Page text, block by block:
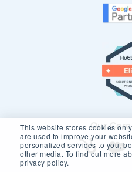
This website stores cookies on
are used to improve your
personalized services to you,
other media. To find out more
privacy policy.
Our